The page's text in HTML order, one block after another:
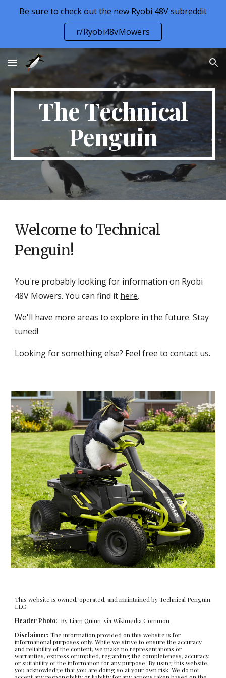
Be sure to check out the new Ryobi 48V subreddit
r/Ryobi48vMowers
The Technical
Penguin
Welcome to Technical
Penguin!
You're probably looking for information on Ryobi
48V Mowers. You can find it here.
We'll have more areas to explore in the future. Stay
tuned!
Looking for something else? Feel free tocontact us.
This website is owned, operated, and maintained by Technical Penguin
LLC
Header Photo: By Liam Quinn viaWikimedia Common
Disclaimer:The information provided on this website is for
informational purposes only. While we strive to ensure the accuracy
and reliability of the content, we make no representations or
warranties, express or implied, regarding the completeness, accuracy,
or suitability of the information for any purpose. By using this website,
you acknowledge that you are doing so at your own risk. We do not